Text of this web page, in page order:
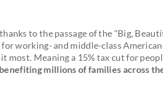
to the passage of the "Big,
working- and middle-class
most. Meaning a 15% tax cut for
millions of families across